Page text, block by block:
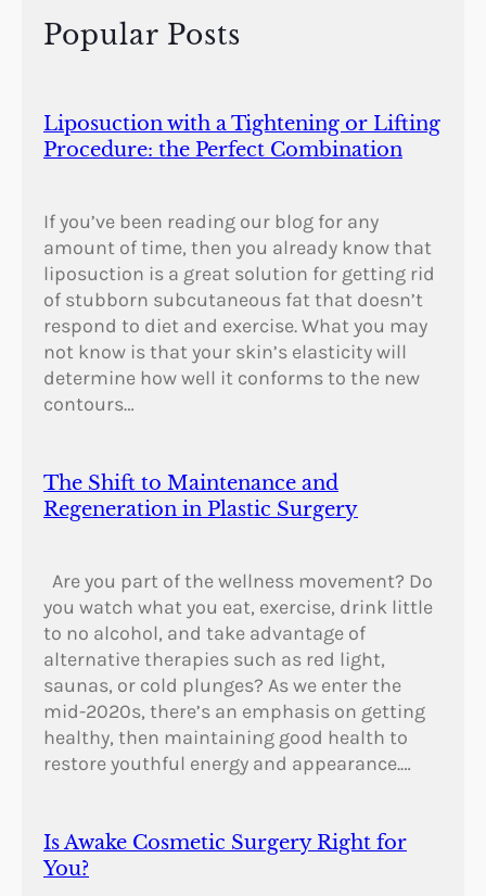
Popular Posts
Liposuction with a Tightening or Lifting
Procedure: the Perfect Combination
If you’ve been reading our blog for any
amount of time, then you already know that
liposuction is a great solution for getting rid
of stubborn subcutaneous fat that doesn’t
respond to diet and exercise. What you may
not know is that your skin’s elasticity will
determine how well it conforms to the new
contours…
The Shift to Maintenance and
Regeneration in Plastic Surgery
Are you part of the wellness movement? Do
you watch what you eat, exercise, drink little
to no alcohol, and take advantage of
alternative therapies such as red light,
saunas, or cold plunges? As we enter the
mid-2020s, there’s an emphasis on getting
healthy, then maintaining good health to
restore youthful energy and appearance.…
Is Awake Cosmetic Surgery Right for
You?